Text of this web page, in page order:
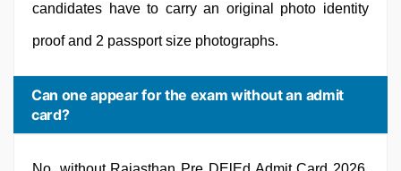
candidates have to carry an original photo identity
proof and 2 passport size photographs.
Can one appear for the exam without an admit
card?